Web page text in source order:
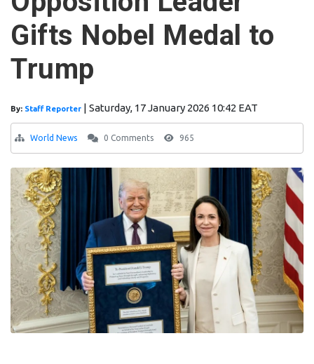
Gifts Nobel Medal to
Trump
By: Staff Reporter | Saturday, 17 January 2026 10:42 EAT
World News 0 Comments 965